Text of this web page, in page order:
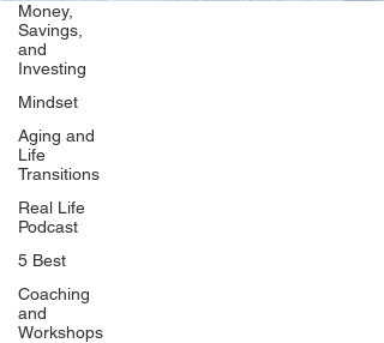
Money,
Savings,
and
Investing
Mindset
Aging and
Life
Transitions
Real Life
Podcast
5 Best
Coaching
and
Workshops
Our Network
PercolatePeace.com
ElizabethGuarino.com
FoodAllergyZone.com
BlueberryandJam.com
Our Books